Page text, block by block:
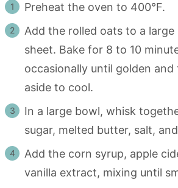
Preheat the oven to 400°F.
Add the rolled oats to a large
sheet. Bake for 8 to 10
occasionally until golden
aside to cool.
In a large bowl, whisk
sugar, melted butter, salt,
Add the corn syrup, apple
vanilla extract, mixing until